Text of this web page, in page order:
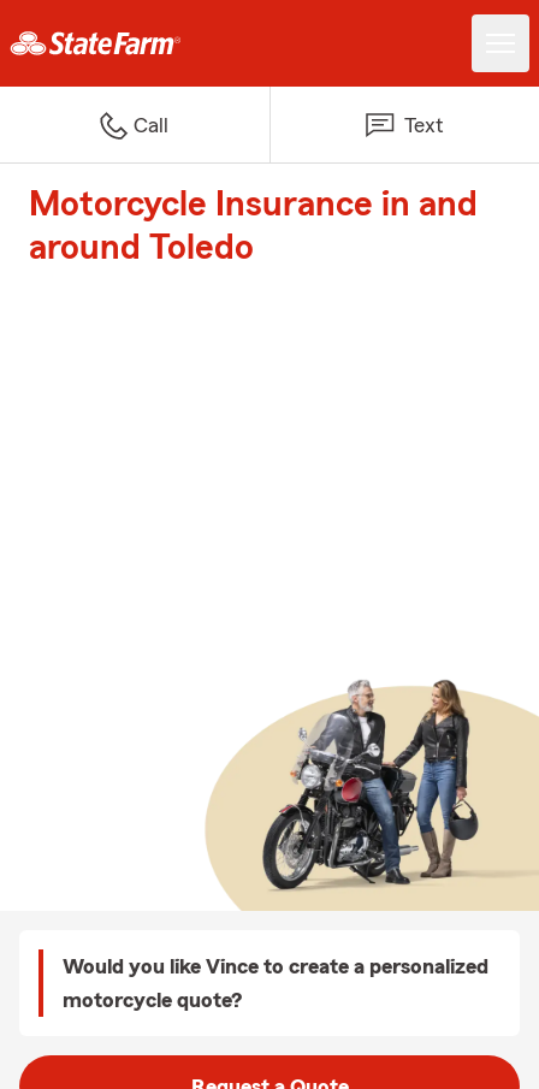
Call Text
Motorcycle Insurance in and
around Toledo
Would you like Vince to create a personalized
motorcycle quote?